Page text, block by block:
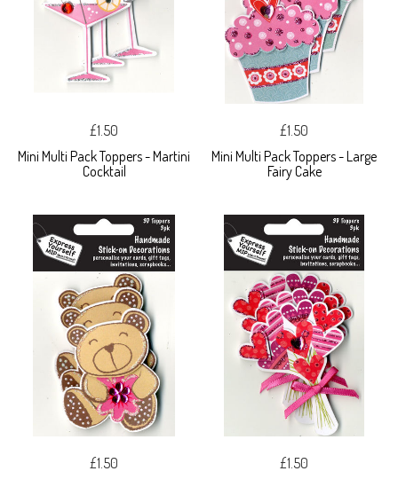
£1.50
Mini Multi Pack Toppers - Martini
Cocktail
£1.50
Mini Multi Pack Toppers - Large
Fairy Cake
£1.50
£1.50